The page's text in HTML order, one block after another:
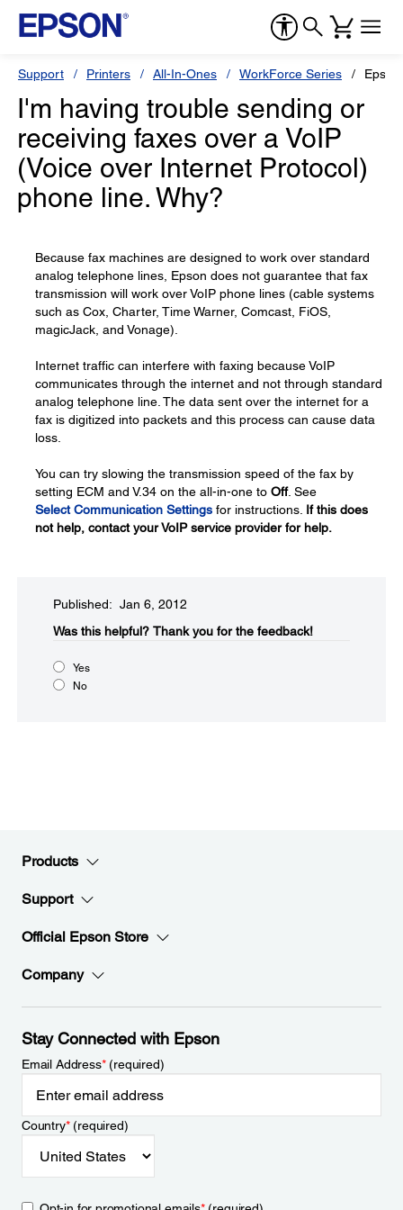
Support Printers All-In-Ones WorkForce Series
I'm having trouble sending or
receiving faxes over a VoIP
(Voice over Internet Protocol)
phone line. Why?
Because fax machines are designed to work over standard
analog telephone lines, Epson does not guarantee that fax
transmission will work over VoIP phone lines (cable systems
such as Cox, Charter, Time Warner, Comcast, FiOS,
magicJack, and Vonage).
Internet traffic can interfere with faxing because VoIP
communicates through the internet and not through standard
analog telephone line. The data sent over the internet for a
fax is digitized into packets and this process can cause data
loss.
You can try slowing the transmission speed of the fax by
setting ECM and V.34 on the all-in-one to Off. See
Select Communication Settings for instructions. If this does
not help, contact your VoIP service provider for help.
Published: Jan 6, 2012
Was this helpful?​ Thank you for the feedback!
Yes
No
Products
Support
Official Epson Store
Company
Stay Connected with Epson
Email Address*(required)
Country*(required)